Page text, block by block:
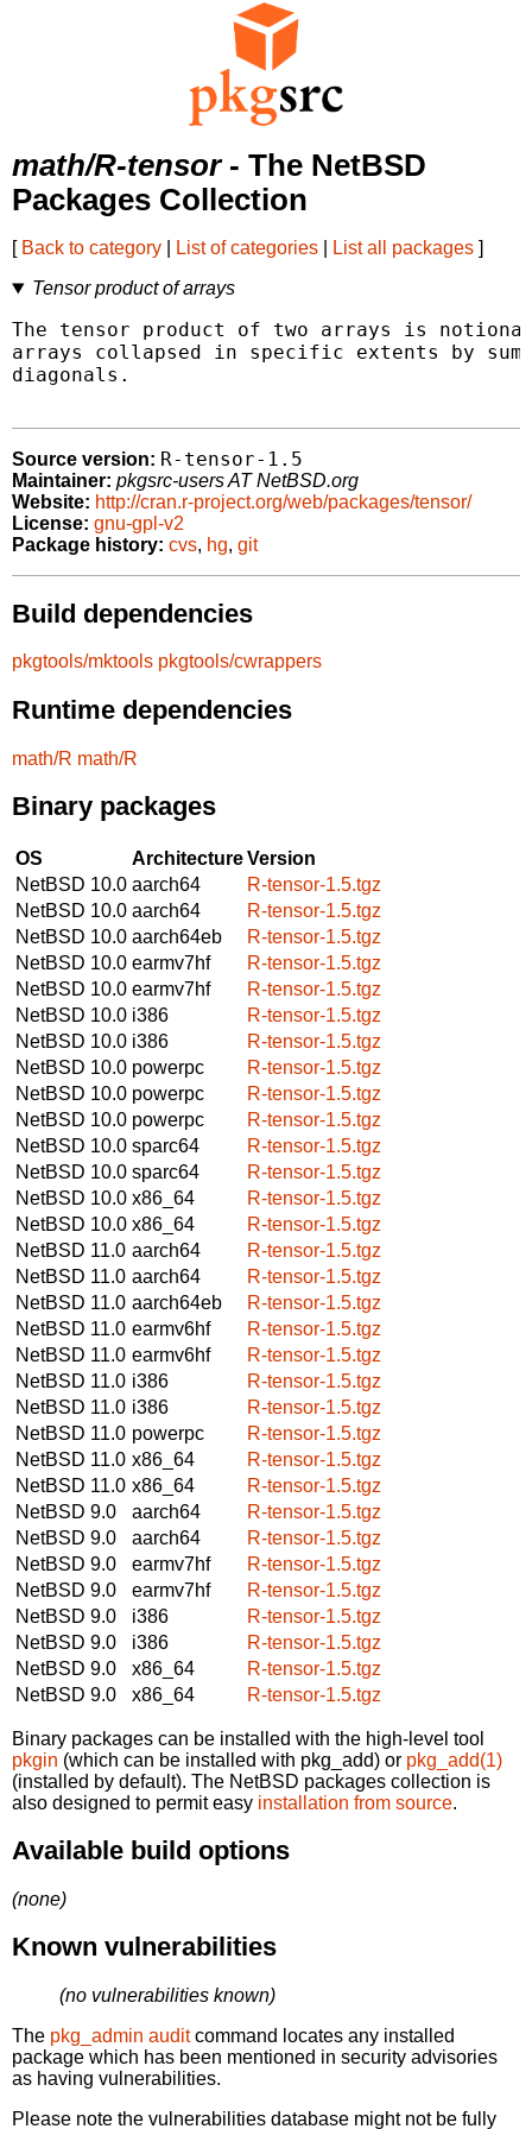
math/R-tensor- The NetBSD
Packages Collection
[ Back to category List of categories List all packages ]
Tensor product of arrays
The tensor product of two arrays is
arrays collapsed in specific extents by
diagonals.
Source version: R-tensor-1.5
Maintainer: pkgsrc-users AT NetBSD.org
Website: http://cran.r-project.org/web/packages/tensor/
License: gnu-gpl-v2
Package history: cvs, hg, git
Build dependencies
pkgtools/mktools pkgtools/cwrappers
Runtime dependencies
math/R math/R
Binary packages
OS ArchitectureVersion
NetBSD 10.0 aarch64
R-tensor-1.5.tgz
NetBSD 10.0 aarch64
R-tensor-1.5.tgz
NetBSD 10.0 aarch64eb
R-tensor-1.5.tgz
NetBSD 10.0 earmv7hf
R-tensor-1.5.tgz
NetBSD 10.0 earmv7hf
R-tensor-1.5.tgz
NetBSD 10.0 i386
R-tensor-1.5.tgz
NetBSD 10.0 i386
R-tensor-1.5.tgz
NetBSD 10.0 powerpc
R-tensor-1.5.tgz
NetBSD 10.0 powerpc
R-tensor-1.5.tgz
NetBSD 10.0 powerpc
R-tensor-1.5.tgz
NetBSD 10.0 sparc64
R-tensor-1.5.tgz
NetBSD 10.0 sparc64
R-tensor-1.5.tgz
NetBSD 10.0 x86_64
R-tensor-1.5.tgz
NetBSD 10.0 x86_64
R-tensor-1.5.tgz
NetBSD 11.0 aarch64
R-tensor-1.5.tgz
NetBSD 11.0 aarch64
R-tensor-1.5.tgz
NetBSD 11.0 aarch64eb
R-tensor-1.5.tgz
NetBSD 11.0 earmv6hf
R-tensor-1.5.tgz
NetBSD 11.0 earmv6hf
R-tensor-1.5.tgz
NetBSD 11.0 i386
R-tensor-1.5.tgz
NetBSD 11.0 i386
R-tensor-1.5.tgz
NetBSD 11.0 powerpc
R-tensor-1.5.tgz
NetBSD 11.0 x86_64
R-tensor-1.5.tgz
NetBSD 11.0 x86_64
R-tensor-1.5.tgz
NetBSD 9.0
aarch64
R-tensor-1.5.tgz
NetBSD 9.0
aarch64
R-tensor-1.5.tgz
NetBSD 9.0
earmv7hf
R-tensor-1.5.tgz
NetBSD 9.0
earmv7hf
R-tensor-1.5.tgz
NetBSD 9.0
i386
R-tensor-1.5.tgz
NetBSD 9.0
i386
R-tensor-1.5.tgz
NetBSD 9.0
x86_64
R-tensor-1.5.tgz
NetBSD 9.0
x86_64 R-tensor-1.5.tgz
Binary packages can be installed with the high-level tool
pkgin (which can be installed with pkg_add) or pkg_add(1)
(installed by default). The NetBSD packages collection is
also designed to permit easy installation from source.
Available build options
(none)
Known vulnerabilities
(no vulnerabilities known)
The pkg_admin auditcommand locates any installed
package which has been mentioned in security advisories
as having vulnerabilities.
Please note the vulnerabilities database might not be fully